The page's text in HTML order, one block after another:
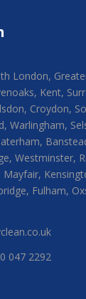
London,
Kent,
Croydon,
Warlingham,
Westminster,
Mayfair,
Fulham,
047 2292